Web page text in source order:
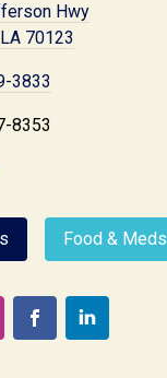
Hwy
70123
3833
8353
Food & Meds